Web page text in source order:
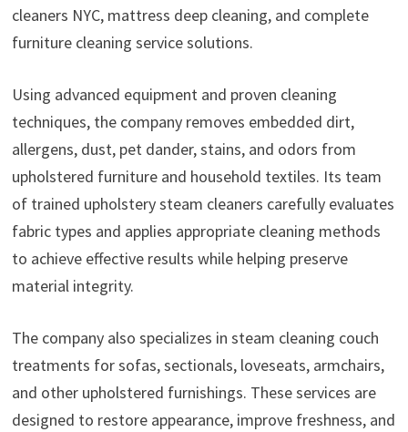
cleaners NYC, mattress deep cleaning, and complete
furniture cleaning service solutions.
Using advanced equipment and proven cleaning
techniques, the company removes embedded dirt,
allergens, dust, pet dander, stains, and odors from
upholstered furniture and household textiles. Its team
of trained upholstery steam cleaners carefully evaluates
fabric types and applies appropriate cleaning methods
to achieve effective results while helping preserve
material integrity.
The company also specializes in steam cleaning couch
treatments for sofas, sectionals, loveseats, armchairs,
and other upholstered furnishings. These services are
designed to restore appearance, improve freshness, and